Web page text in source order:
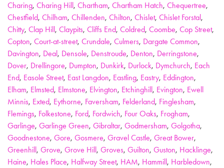
Charing, Charing Hill, Chartham, Chartham Hatch, Chequertree,
Chestfield, Chilham, Chillenden, Chilton, Chislet, Chislet Forstal,
Chitty, Clap Hill, Claypits, Cliffs End, Coldred, Coombe, Cop Street,
Copton, Court-at-street, Crundale, Culmers, Dargate Common,
Davington, Deal, Densole, Denstroude, Denton, Derringstone,
Dover, Drellingore, Dumpton, Dunkirk, Durlock, Dymchurch, Each
End, Easole Street, East Langdon, Eastling, Eastry, Eddington,
Elham, Elmsted, Elmstone, Elvington, Etchinghill, Evington, Ewell
Minnis, Exted, Eythorne, Faversham, Felderland, Finglesham,
Flemings, Folkestone, Ford, Fordwich, Four Oaks, Frogham,
Garlinge, Garlinge Green, Gibraltar, Godmersham, Golgotha,
Goodnestone, Gore, Gosmere, Gravel Castle, Great Bower,
Greenhill, Grove, Grove Hill, Groves, Guilton, Guston, Hacklinge,
Haine, Hales Place, Halfway Street, HAM, Hammill, Harbledown,